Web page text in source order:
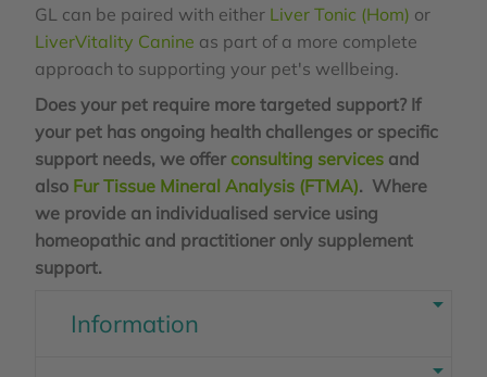
GL can be paired with either Liver Tonic (Hom) or
LiverVitality Canine as part of a more complete
approach to supporting your pet's wellbeing.
Does your pet require more targeted support? If
your pet has ongoing health challenges or specific
support needs, we offer consulting services and
also Fur Tissue Mineral Analysis (FTMA). Where
we provide an individualised service using
homeopathic and practitioner only supplement
support.
Information